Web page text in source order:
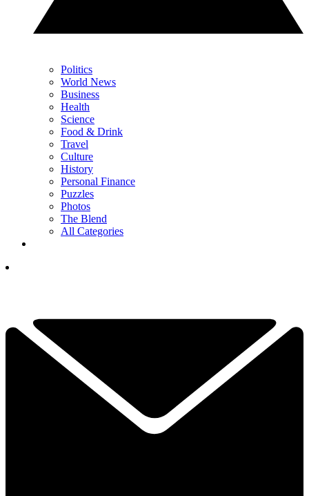
Politics
World News
Business
Health
Science
Food & Drink
Travel
Culture
History
Personal Finance
Puzzles
Photos
The Blend
All Categories